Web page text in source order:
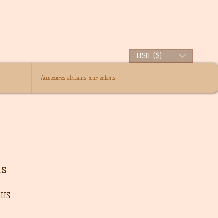
USD ($)
Accessoires africains pour enfants
Prix